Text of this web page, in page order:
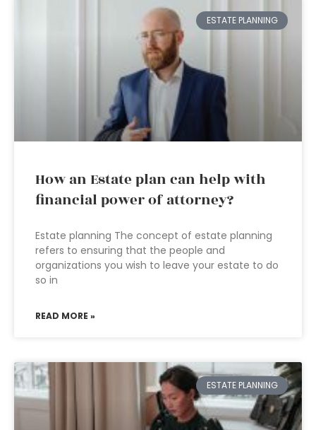
ESTATE PLANNING
How an Estate plan can help with
financial power of attorney?
Estate planning The concept of estate planning
refers to ensuring that the people and
organizations you wish to leave your estate to do
so in
READ MORE »
ESTATE PLANNING